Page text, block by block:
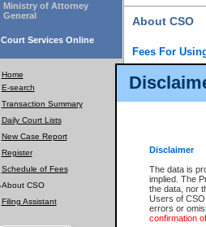
Disclaimer
The data is
implied. The
the data, nor
Users of
errors or
confirmation
Ministry of Attorney
General
Court Services Online
Home
E-search
Transaction Summary
Daily Court Lists
New Case Report
Register
Schedule of Fees
About CSO
Filing Assistant
About CSO
Fees For
Court Services
alternative
enhance the
eSearch:
(if
to view
Daily
eFiling:
FAQsfor